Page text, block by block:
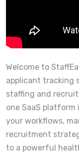
Welcome to
applicant tracking
staffing and
one SaaS
your workflows,
recruitment
to a powerful